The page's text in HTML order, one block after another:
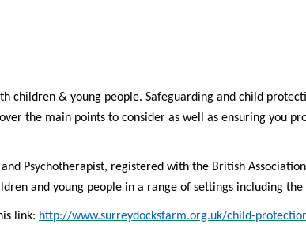
children & young people. Safeguarding and child
the main points to consider as well as ensuring you
Psychotherapist, registered with the British
and young people in a range of settings including the
link: http://www.surreydocksfarm.org.uk/child-